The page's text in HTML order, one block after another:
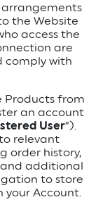
arrangements
the Website
access the
are
comply with
Products from
an account
User”).
relevant
order history,
and additional
to store
Account.